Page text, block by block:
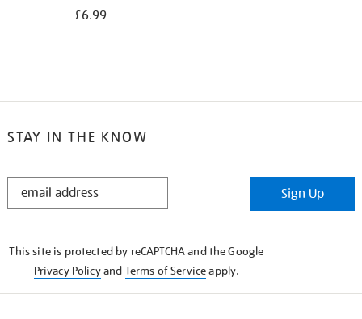
£6.99
STAY IN THE KNOW
STAY
Sign Up
This site is protected by reCAPTCHA and the Google
Privacy Policyand Terms of Serviceapply.